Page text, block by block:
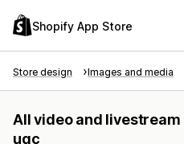
Shopify App Store
Store design Images and media
All video and
ugc